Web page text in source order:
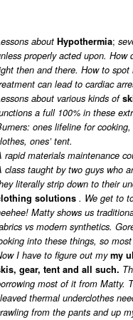
about Hypothermia;
properly acted upon. How
then and there. How to
can lead to cardiac
about various kinds of
a full 100% in these
ones lifeline for
ones’ tent.
rapid materials maintenance
class taught by two guys who
literally strip down to their
solutions . We get to
Matty shows us
vs modern synthetics.
into these things, so
I have to figure out my my
gear, tent and all such.
most of it from Matty.
thermal underclothes
from the pants and up